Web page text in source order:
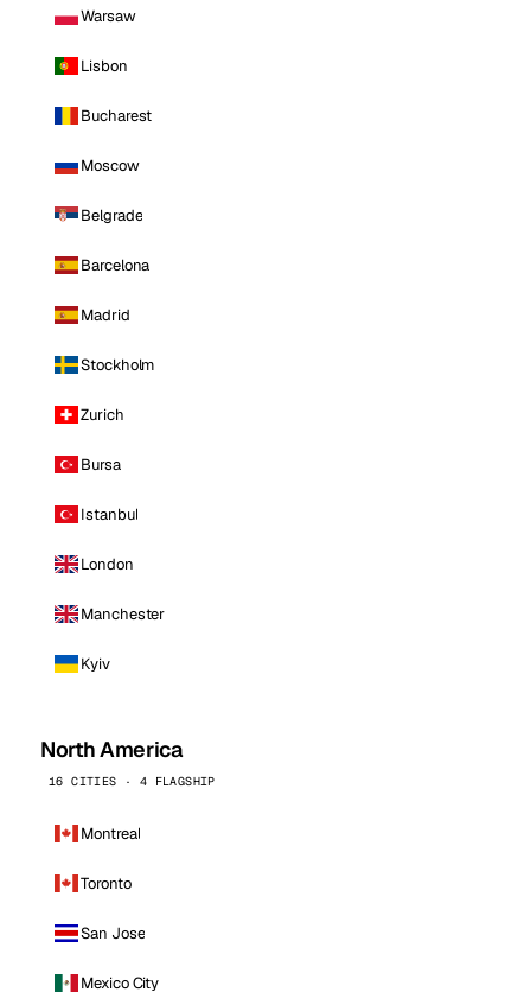
Warsaw
Lisbon
Bucharest
Moscow
Belgrade
Barcelona
Madrid
Stockholm
Zurich
Bursa
Istanbul
London
Manchester
Kyiv
North America
16 CITIES · 4 FLAGSHIP
Montreal
Toronto
San Jose
Mexico City